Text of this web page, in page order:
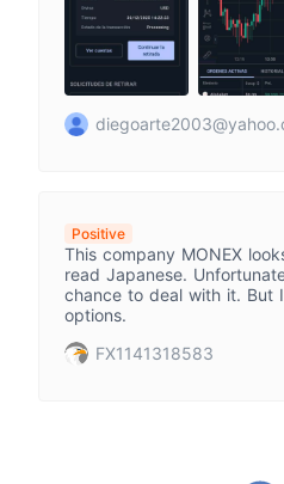
Positive
This company MONEX
read Japanese.
chance to deal with it. But
options.
FX1141318583